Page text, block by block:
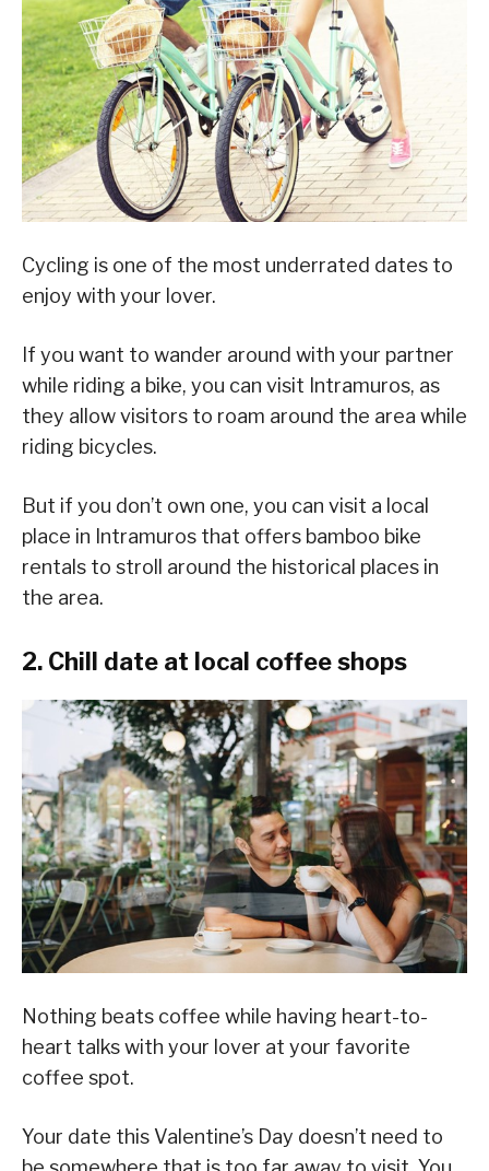
Cycling is one of the most underrated dates to
enjoy with your lover.
If you want to wander around with your partner
while riding a bike, you can visit Intramuros, as
they allow visitors to roam around the area while
riding bicycles.
But if you don’t own one, you can visit a local
place in Intramuros that offers bamboo bike
rentals to stroll around the historical places in
the area.
2. Chill date at local coffee shops
Nothing beats coffee while having heart-to-
heart talks with your lover at your favorite
coffee spot.
Your date this Valentine’s Day doesn’t need to